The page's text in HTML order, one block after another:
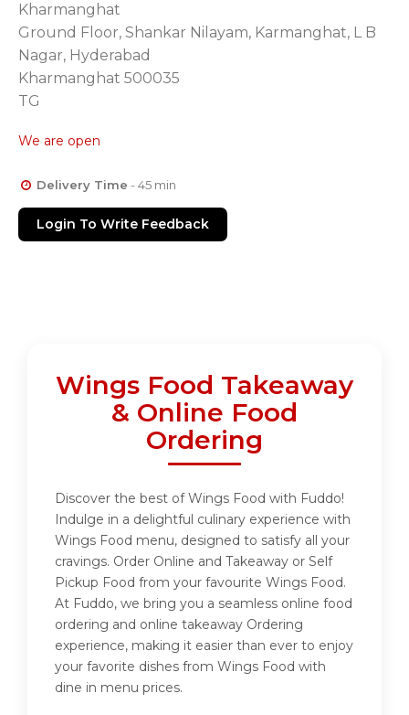
Kharmanghat
Ground Floor, Shankar Nilayam, Karmanghat, L B
Nagar, Hyderabad
Kharmanghat 500035
TG
We are open
Delivery Time - 45 min
Login To Write Feedback
Wings Food Takeaway
& Online Food
Ordering
Discover the best of Wings Food with Fuddo!
Indulge in a delightful culinary experience with
Wings Food menu, designed to satisfy all your
cravings. Order Online and Takeaway or Self
Pickup Food from your favourite Wings Food.
At Fuddo, we bring you a seamless online food
ordering and online takeaway Ordering
experience, making it easier than ever to enjoy
your favorite dishes from Wings Food with
dine in menu prices.